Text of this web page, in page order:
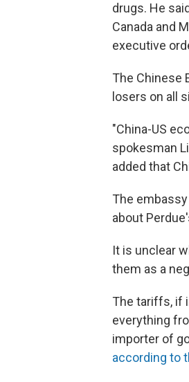
drugs. He
Canada and
executive
The Chinese
losers on all
"China-US
spokesman
added that
The
about
It is unclear
them as a
The tariffs, if
everything
importer of
according to